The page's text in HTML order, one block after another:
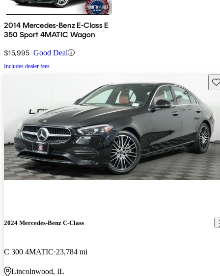
2014 Mercedes-Benz E-Class E
350 Sport 4MATIC Wagon
$15,995 Good Deal
Includes dealer fees
2024 Mercedes-Benz C-Class
C 300 4MATIC 23,784 mi
Lincolnwood, IL